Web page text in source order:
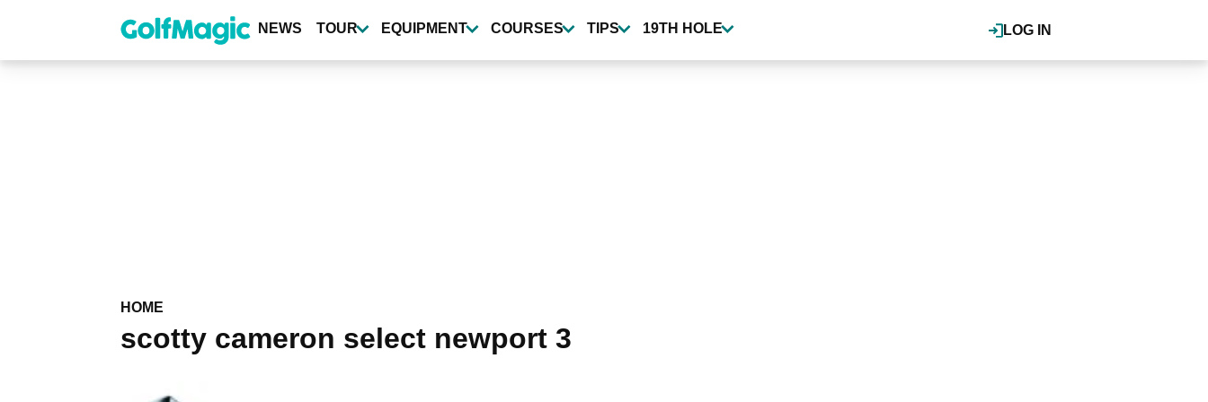
content
LOG IN
NEWS TOUR EQUIPMENT COURSES TIPS 19TH HOLE
HOME
scotty cameron select newport 3